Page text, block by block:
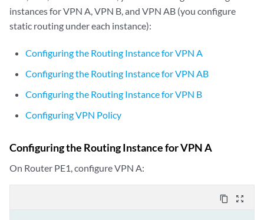
instances for VPN A, VPN B, and VPN AB (you configure
static routing under each instance):
Configuring the Routing Instance for VPN A
Configuring the Routing Instance for VPN AB
Configuring the Routing Instance for VPN B
Configuring VPN Policy
Configuring the Routing Instance for VPN A
On Router PE1, configure VPN A:
content_copy zoom_out_map